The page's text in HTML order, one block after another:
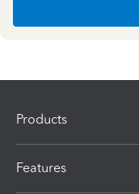
Products
Features